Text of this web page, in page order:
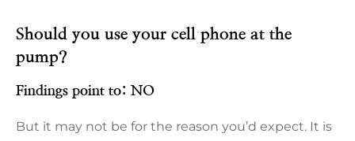
Should you use your cell phone at the
pump?
Findings point to: NO
But it may not be for the reason you’d expect. It is